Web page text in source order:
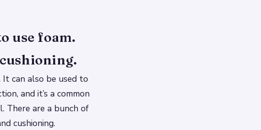
use foam.
It can also be used to
and it’s a common
There are a bunch of
cushioning.